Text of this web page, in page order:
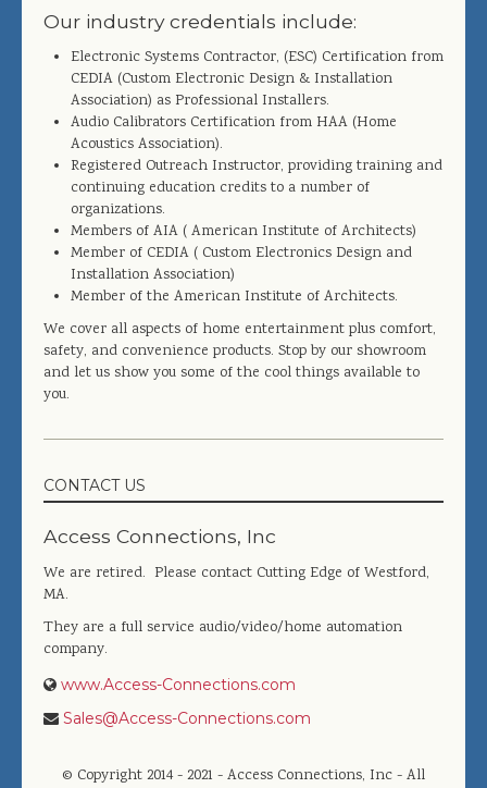
Our industry credentials include:
Electronic Systems Contractor, (ESC) Certification from
CEDIA (Custom Electronic Design & Installation
Association) as Professional Installers.
Audio Calibrators Certification from HAA (Home
Acoustics Association).
Registered Outreach Instructor, providing training and
continuing education credits to a number of
organizations.
Members of AIA ( American Institute of Architects)
Member of CEDIA ( Custom Electronics Design and
Installation Association)
Member of the American Institute of Architects.
We cover all aspects of home entertainment plus comfort,
safety, and convenience products. Stop by our showroom
and let us show you some of the cool things available to
you.
CONTACT US
Access Connections, Inc
We are retired. Please contact Cutting Edge of Westford,
MA.
They are a full service audio/video/home automation
company.
www.Access-Connections.com
Sales@Access-Connections.com
© Copyright 2014 - 2021 - Access Connections, Inc - All